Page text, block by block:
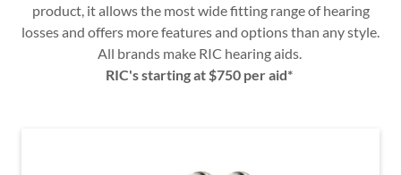
product, it allows the most wide fitting range of hearing
losses and offers more features and options than any style.
All brands make RIC hearing aids.
RIC's starting at $750 per aid*